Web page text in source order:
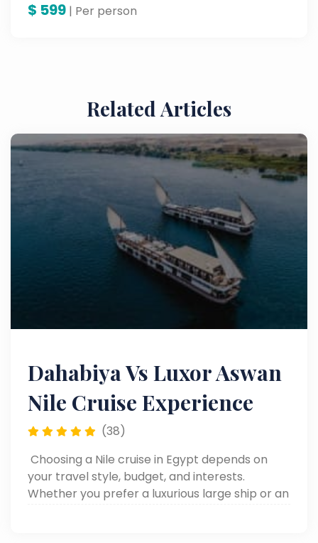
beautiful Nile views and access luxurious
$ 599 | Per person
Related Articles
Dahabiya Vs Luxor Aswan
Nile Cruise Experience
(38)
Choosing a Nile cruise in Egypt depends on
your travel style, budget, and interests.
Whether you prefer a luxurious large ship or an